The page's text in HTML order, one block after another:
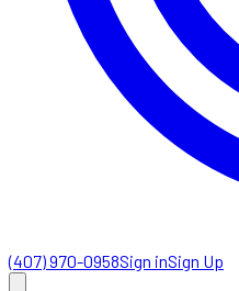
(407) 970-0958Sign inSign Up